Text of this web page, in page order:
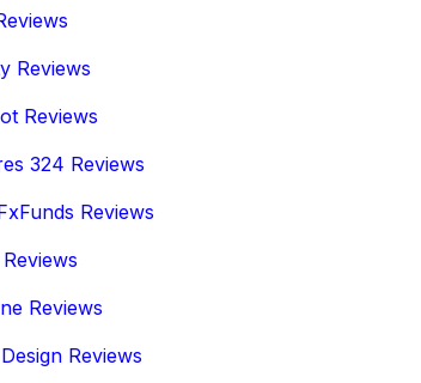
Reviews
Reviews
324 Reviews
Reviews
Reviews
Reviews